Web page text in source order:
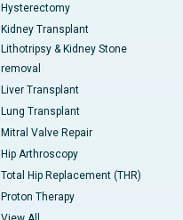
Hysterectomy
Kidney Transplant
Lithotripsy & Kidney Stone
removal
Liver Transplant
Lung Transplant
Mitral Valve Repair
Hip Arthroscopy
Total Hip Replacement (THR)
Proton Therapy